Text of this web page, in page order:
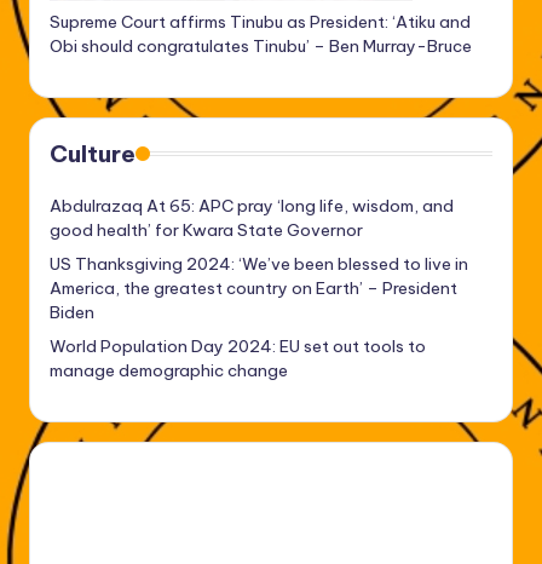
Supreme Court affirms Tinubu as President: ‘Atiku and
Obi should congratulates Tinubu’ – Ben Murray-Bruce
Culture
Abdulrazaq At 65: APC pray ‘long life, wisdom, and
good health’ for Kwara State Governor
US Thanksgiving 2024: ‘We’ve been blessed to live in
America, the greatest country on Earth’ – President
Biden
World Population Day 2024: EU set out tools to
manage demographic change